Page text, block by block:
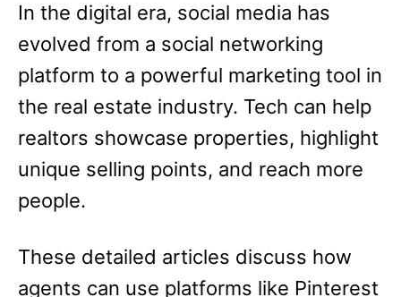
In the digital era, social media has
evolved from a social networking
platform to a powerful marketing tool in
the real estate industry. Tech can help
realtors showcase properties, highlight
unique selling points, and reach more
people.
These detailed articles discuss how
agents can use platforms like Pinterest